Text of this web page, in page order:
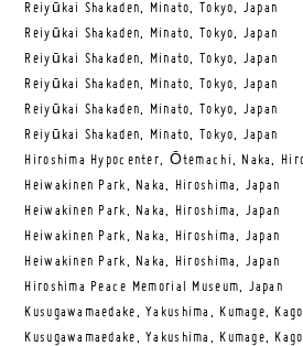
Reiyūkai Shakaden, Minato, Tokyo, Japan
Reiyūkai Shakaden, Minato, Tokyo, Japan
Reiyūkai Shakaden, Minato, Tokyo, Japan
Reiyūkai Shakaden, Minato, Tokyo, Japan
Reiyūkai Shakaden, Minato, Tokyo, Japan
Reiyūkai Shakaden, Minato, Tokyo, Japan
Hiroshima Hypocenter, Ōtemachi, Naka,
Heiwakinen Park, Naka, Hiroshima, Japan
Heiwakinen Park, Naka, Hiroshima, Japan
Heiwakinen Park, Naka, Hiroshima, Japan
Heiwakinen Park, Naka, Hiroshima, Japan
Hiroshima Peace Memorial Museum, Japan
Kusugawamaedake, Yakushima, Kumage,
Kusugawamaedake, Yakushima, Kumage,